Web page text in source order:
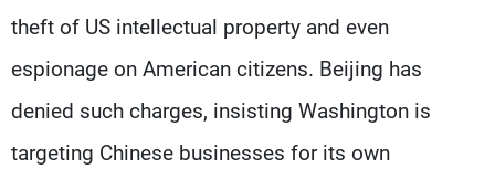
theft of US intellectual property and even
espionage on American citizens. Beijing has
denied such charges, insisting Washington is
targeting Chinese businesses for its own